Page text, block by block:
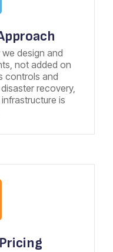
design and
not added on
controls and
recovery,
is